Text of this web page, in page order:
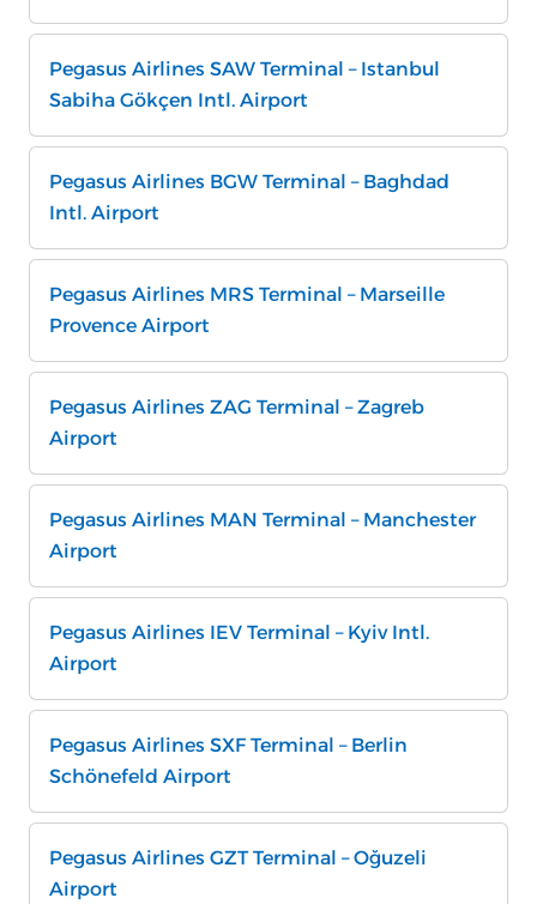
Pegasus Airlines SAW Terminal – Istanbul
Sabiha Gökçen Intl. Airport
Pegasus Airlines BGW Terminal – Baghdad
Intl. Airport
Pegasus Airlines MRS Terminal – Marseille
Provence Airport
Pegasus Airlines ZAG Terminal – Zagreb
Airport
Pegasus Airlines MAN Terminal – Manchester
Airport
Pegasus Airlines IEV Terminal – Kyiv Intl.
Airport
Pegasus Airlines SXF Terminal – Berlin
Schönefeld Airport
Pegasus Airlines GZT Terminal – Oğuzeli
Airport